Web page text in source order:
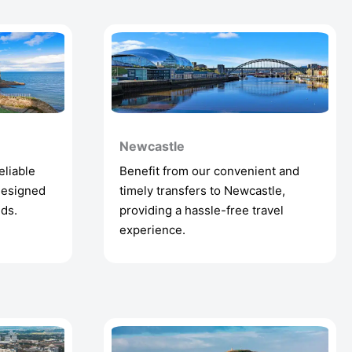
Newcastle
Benefit from our convenient and
timely transfers to Newcastle,
providing a hassle-free travel
experience.